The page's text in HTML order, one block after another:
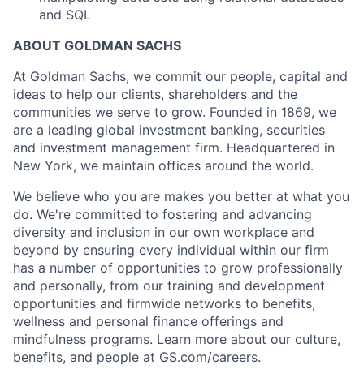
and SQL
ABOUT GOLDMAN SACHS
At Goldman Sachs, we commit our people, capital and
ideas to help our clients, shareholders and the
communities we serve to grow. Founded in 1869, we
are a leading global investment banking, securities
and investment management firm. Headquartered in
New York, we maintain offices around the world.
We believe who you are makes you better at what you
do. We're committed to fostering and advancing
diversity and inclusion in our own workplace and
beyond by ensuring every individual within our firm
has a number of opportunities to grow professionally
and personally, from our training and development
opportunities and firmwide networks to benefits,
wellness and personal finance offerings and
mindfulness programs. Learn more about our culture,
benefits, and people at GS.com/careers.